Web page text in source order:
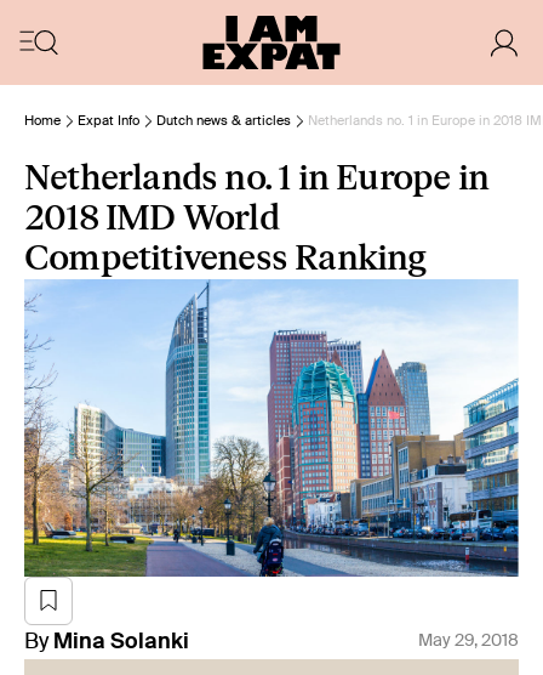
Home Expat Info Dutch news & articles Netherlands no. 1 in Europe in 2018
Netherlands no. 1 in Europe in
2018 IMD World
Competitiveness Ranking
By Mina Solanki May 29, 2018